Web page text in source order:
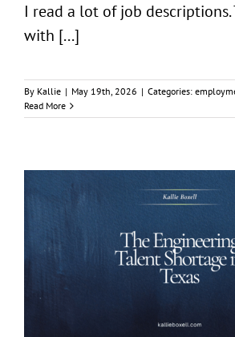
I read a lot of job descriptions.
with [...]
By Kallie | May 19th, 2026 | Categories:
Read More